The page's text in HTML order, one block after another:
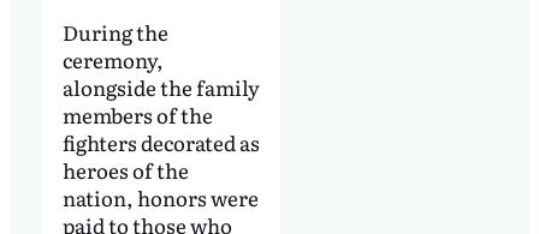
During the
ceremony,
alongside the family
members of the
fighters decorated as
heroes of the
nation, honors were
paid to those who